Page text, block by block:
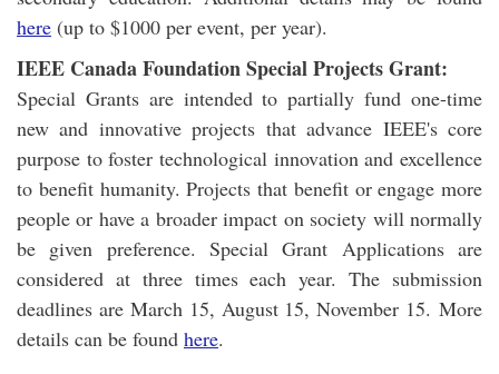
here (up to $1000 per event, per year).
IEEE Canada Foundation Special Projects Grant:
Special Grants are intended to partially fund one-time
new and innovative projects that advance IEEE's core
purpose to foster technological innovation and excellence
to benefit humanity. Projects that benefit or engage more
people or have a broader impact on society will normally
be given preference. Special Grant Applications are
considered at three times each year. The submission
deadlines are March 15, August 15, November 15. More
details can be found here.